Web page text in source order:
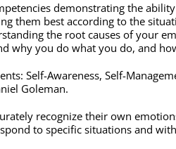
demonstrating the
them best according to the
the root causes of your
why you do what you do, and
Self-Awareness, Self-
Goleman.
recognize their own
to specific situations and